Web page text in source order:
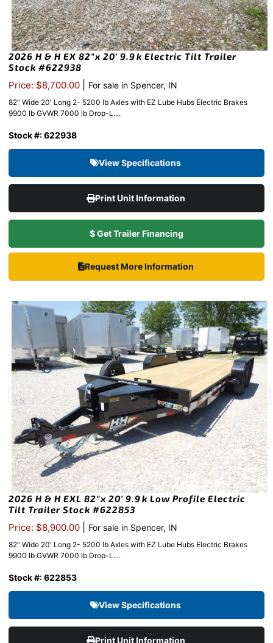
2026 H & H EX 82″x 20′ 9.9k Electric Tilt Trailer
Stock #622938
Price: $8,700.00 For sale in Spencer, IN
82″ Wide 20′ Long 2- 5200 lb Axles with EZ Lube Hubs Electric Brakes
9900 lb GVWR 7000 lb Drop-L....
Stock #: 622938
View Specifications
Print Unit Information
$ Get Trailer Financing
Request More Information
2026 H & H EXL 82″x 20′ 9.9k Low Profile Electric
Tilt Trailer Stock #622853
Price: $8,900.00 For sale in Spencer, IN
82″ Wide 20′ Long 2- 5200 lb Axles with EZ Lube Hubs Electric Brakes
9900 lb GVWR 7000 lb Drop-L....
Stock #: 622853
View Specifications
Print Unit Information